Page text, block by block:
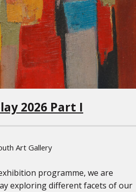
2026 Part I
Art Gallery
programme, we are
exploring different facets of our